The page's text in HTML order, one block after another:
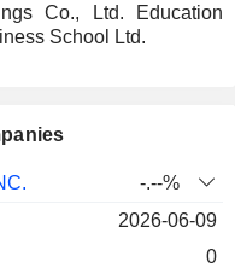
Co., Ltd. Education
School Ltd.
-.--%
2026-06-09
0